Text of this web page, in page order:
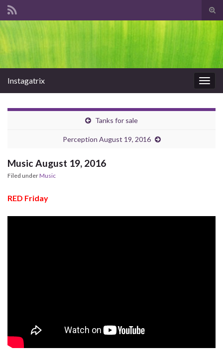
Instagatrix
Tanks for sale
Perception August 19, 2016
Music August 19, 2016
Filed underMusic
RED Friday